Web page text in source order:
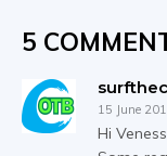
5
15 June
Hi